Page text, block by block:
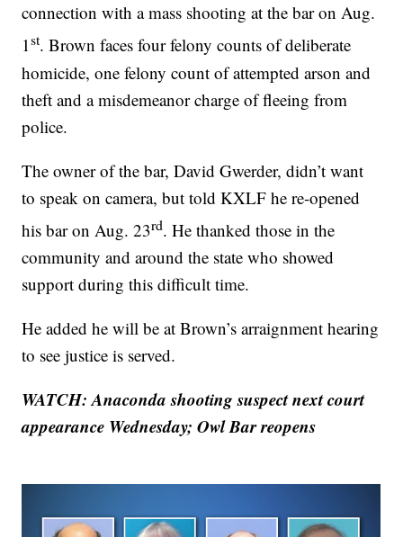
connection with a mass shooting at the bar on Aug.
1st. Brown faces four felony counts of deliberate
homicide, one felony count of attempted arson and
theft and a misdemeanor charge of fleeing from
police.
The owner of the bar, David Gwerder, didn’t want
to speak on camera, but told KXLF he re-opened
his bar on Aug. 23rd. He thanked those in the
community and around the state who showed
support during this difficult time.
He added he will be at Brown’s arraignment hearing
to see justice is served.
WATCH: Anaconda shooting suspect next court
appearance Wednesday; Owl Bar reopens